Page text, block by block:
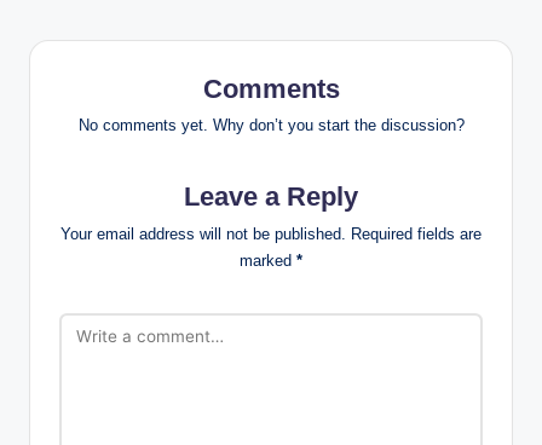
Comments
No comments yet. Why don’t you start the discussion?
Leave a Reply
Your email address will not be published. Required fields are
marked *